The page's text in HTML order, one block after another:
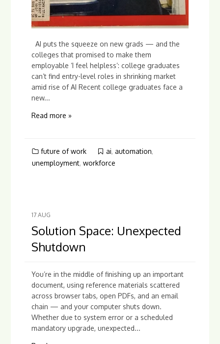
AI puts the squeeze on new grads — and the
colleges that promised to make them
employable ‘I feel helpless’: college graduates
can’t find entry-level roles in shrinking market
amid rise of AI Recent college graduates face a
new...
Read more »
future of work ai,automation,
unemployment,workforce
17 AUG
Solution Space: Unexpected
Shutdown
You’re in the middle of finishing up an important
document, using reference materials scattered
across browser tabs, open PDFs, and an email
chain — and your computer shuts down.
Whether due to system error or a scheduled
mandatory upgrade, unexpected...